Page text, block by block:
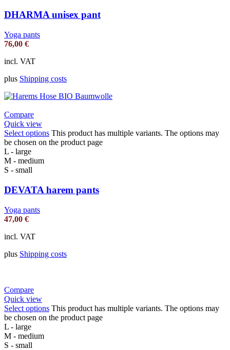
DHARMA unisex pant
Yoga pants
76,00 €
incl. VAT
plus Shipping costs
Compare
Quick view
Select options This product has multiple variants. The options may
be chosen on the product page
L - large
M - medium
S - small
DEVATA harem pants
Yoga pants
47,00 €
incl. VAT
plus Shipping costs
Compare
Quick view
Select options This product has multiple variants. The options may
be chosen on the product page
L - large
M - medium
S - small